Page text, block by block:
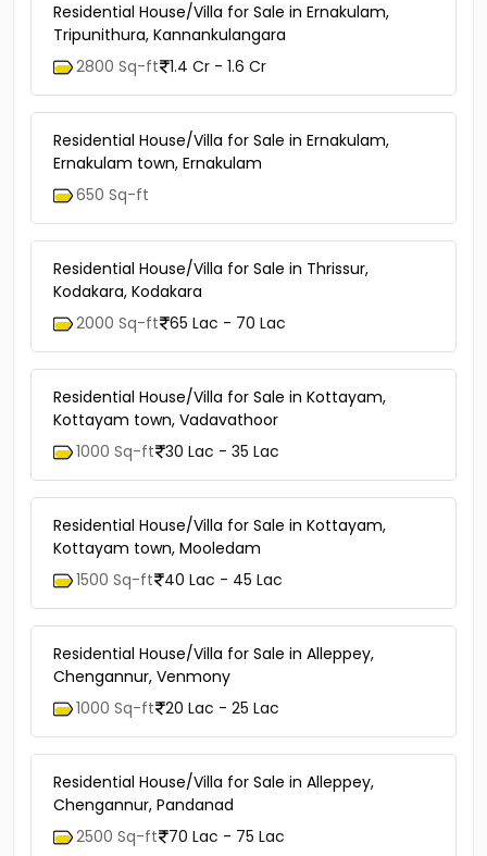
Residential House/Villa for Sale in Ernakulam,
Tripunithura, Kannankulangara
2800 Sq-ft 1.4 Cr - 1.6 Cr
Residential House/Villa for Sale in Ernakulam,
Ernakulam town, Ernakulam
650 Sq-ft
Residential House/Villa for Sale in Thrissur,
Kodakara, Kodakara
2000 Sq-ft 65 Lac - 70 Lac
Residential House/Villa for Sale in Kottayam,
Kottayam town, Vadavathoor
1000 Sq-ft 30 Lac - 35 Lac
Residential House/Villa for Sale in Kottayam,
Kottayam town, Mooledam
1500 Sq-ft 40 Lac - 45 Lac
Residential House/Villa for Sale in Alleppey,
Chengannur, Venmony
1000 Sq-ft 20 Lac - 25 Lac
Residential House/Villa for Sale in Alleppey,
Chengannur, Pandanad
2500 Sq-ft 70 Lac - 75 Lac